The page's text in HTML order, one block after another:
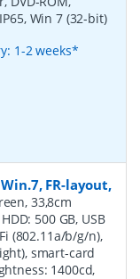
Win 7 (32-bit)
1-2 weeks*
FR-layout,
33,8cm
500 GB, USB
(802.11a/b/g/n),
smart-card
1400cd,